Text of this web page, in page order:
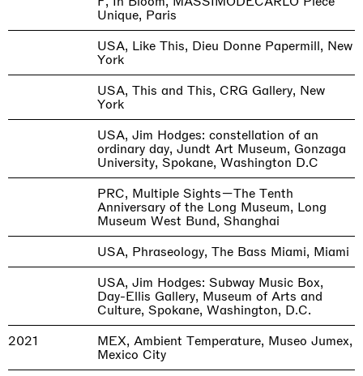
Unique, Paris
USA, Like This, Dieu Donne Papermill, New
York
USA, This and This, CRG Gallery, New
York
USA, Jim Hodges: constellation of an
ordinary day, Jundt Art Museum, Gonzaga
University, Spokane, Washington D.C
PRC, Multiple Sights—The Tenth
Anniversary of the Long Museum, Long
Museum West Bund, Shanghai
USA, Phraseology, The Bass Miami, Miami
USA, Jim Hodges: Subway Music Box,
Day-Ellis Gallery, Museum of Arts and
Culture, Spokane, Washington, D.C.
2021
MEX, Ambient Temperature, Museo Jumex,
Mexico City